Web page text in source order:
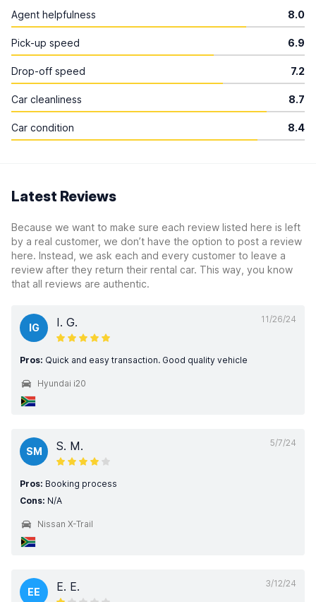
Agent helpfulness 8.0
Pick-up speed 6.9
Drop-off speed 7.2
Car cleanliness 8.7
Car condition 8.4
Latest Reviews
Because we want to make sure each review listed here is left
by a real customer, we don’t have the option to post a review
here. Instead, we ask each and every customer to leave a
review after they return their rental car. This way, you know
that all reviews are authentic.
11/26/24
IG I. G.
Pros: Quick and easy transaction. Good quality vehicle
Hyundai i20
5/7/24
SM S. M.
Pros: Booking process
Cons: N/A
Nissan X-Trail
3/12/24
EE E. E.